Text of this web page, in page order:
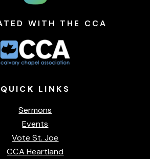
WITH THE CCA
QUICK LINKS
Sermons
Events
Vote St. Joe
CCA Heartland